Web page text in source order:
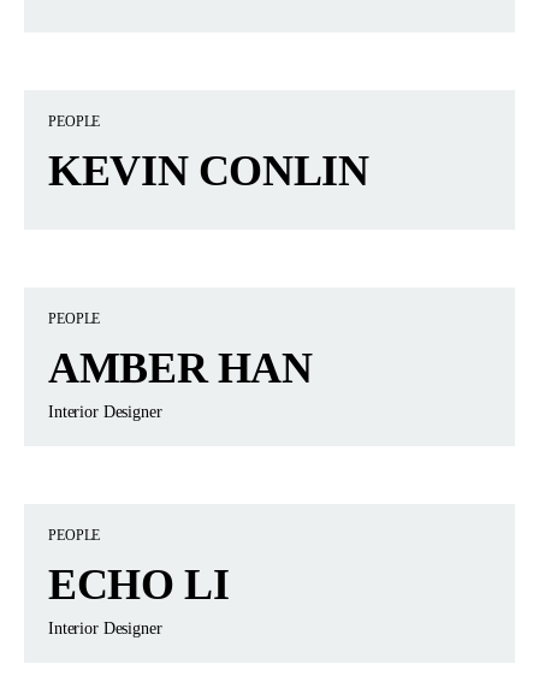
PEOPLE
KEVIN CONLIN
PEOPLE
AMBER HAN
Interior Designer
PEOPLE
ECHO LI
Interior Designer